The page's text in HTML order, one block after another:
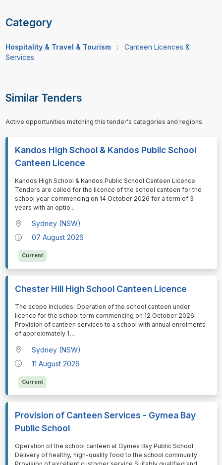
Category
Hospitality & Travel & Tourism : Canteen Licences &
Services
Similar Tenders
Active opportunities matching this tender's categories and regions.
Kandos High School & Kandos Public School
Canteen Licence
⁠⁠⁠Kandos High School & Kandos Public School Canteen Licence
Tenders are called for the licence of the school canteen for the
school year commencing on 14 October 2026 for a term of 3
years with an optio...
Sydney (NSW)
07 August 2026
Current
Chester Hill High School Canteen Licence
⁠⁠⁠The scope includes: Operation of the school canteen under
licence for the school term commencing on 12 October 2026
Provision of canteen services to a school with annual enrolments
of approximately 1,...
Sydney (NSW)
11 August 2026
Current
Provision of Canteen Services - Gymea Bay
Public School
⁠⁠⁠Operation of the school canteen at Gymea Bay Public School
Delivery of healthy, high-quality food to the school community